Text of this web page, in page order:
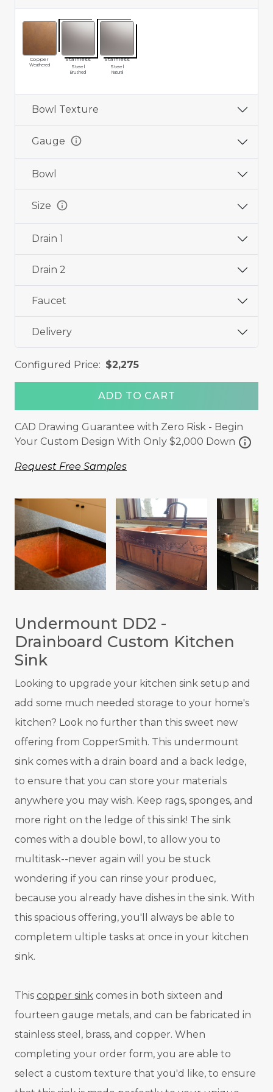
Copper
Weathered
Stainless
Steel
Brushed
Stainless
Steel
Natural
Bowl Texture
Gauge info
Bowl
Size info
Drain 1
Drain 2
Faucet
Delivery
Configured Price: $2,275
ADD TO CART
CAD Drawing Guarantee with Zero Risk - Begin
Your Custom Design With Only $2,000 Down info
Request Free Samples
Undermount DD2 -
Drainboard Custom Kitchen
Sink
Looking to upgrade your kitchen sink setup and
add some much needed storage to your home's
kitchen? Look no further than this sweet new
offering from CopperSmith. This undermount
sink comes with a drain board and a back ledge,
to ensure that you can store your materials
anywhere you may wish. Keep rags, sponges, and
more right on the ledge of this sink! The sink
comes with a double bowl, to allow you to
multitask--never again will you be stuck
wondering if you can rinse your produec,
because you already have dishes in the sink. With
this spacious offering, you'll always be able to
completem ultiple tasks at once in your kitchen
sink.
This copper sink comes in both sixteen and
fourteen gauge metals, and can be fabricated in
stainless steel, brass, and copper. When
completing your order form, you are able to
select a custom texture that you'd like, to ensure